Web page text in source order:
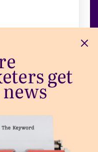
get
MARKETERS